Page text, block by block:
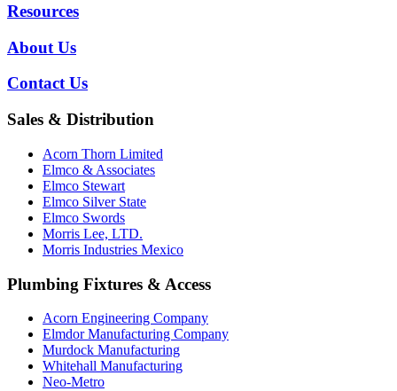
Resources
About Us
Contact Us
Sales & Distribution
Acorn Thorn Limited
Elmco & Associates
Elmco Stewart
Elmco Silver State
Elmco Swords
Morris Lee, LTD.
Morris Industries Mexico
Plumbing Fixtures & Access
Acorn Engineering Company
Elmdor Manufacturing Company
Murdock Manufacturing
Whitehall Manufacturing
Neo-Metro